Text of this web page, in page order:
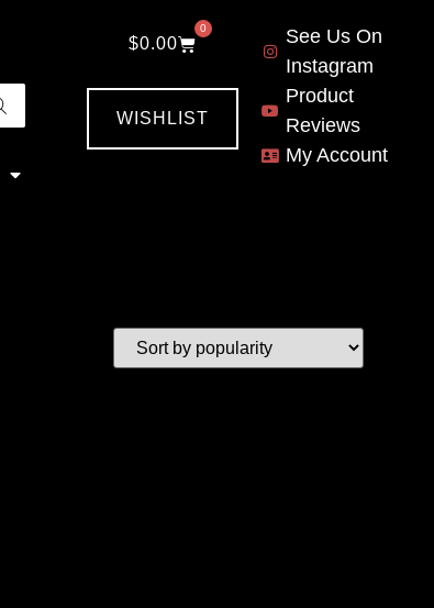
$0.00
0
WISHLIST
See Us On
Instagram
Product
Reviews
My Account